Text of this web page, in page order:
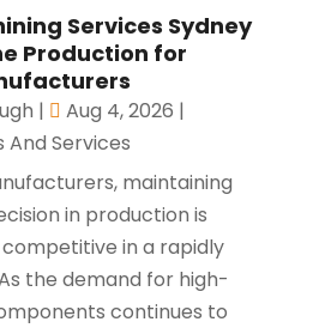
Services Sydney
Production for
| Aug 4, 2026 |
And Services
maintaining
in production is
in a rapidly
the demand for high-
continues to